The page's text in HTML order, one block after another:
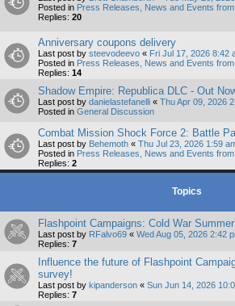
Posted in Press Releases, News and Events
Replies: 20
Anniversary coupons delivery
Last post by steevodeevo « Fri Jul 17, 2026 8:42
Posted in Press Releases, News and Events
Replies: 14
Shadow Empire: Republica DLC - Out
Last post by danielastefanelli « Thu Apr 09, 2026
Posted in General Discussion
Combat Mission Shock Force 2: Battle
Last post by Behemoth « Thu Jul 23, 2026 1:59
Posted in Press Releases, News and Events
Replies: 2
Topics
Flashpoint Campaigns: Cold War
Last post by RFalvo69 « Wed Aug 05, 2026 2:42
Replies: 7
Influence the future of Flashpoint
survey!
Last post by kipanderson « Sun Jun 14, 2026
Replies: 7